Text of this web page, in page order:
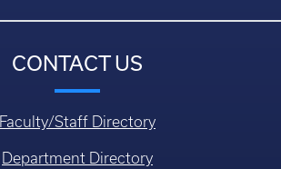
CONTACT US
Faculty/Staff Directory
Department Directory